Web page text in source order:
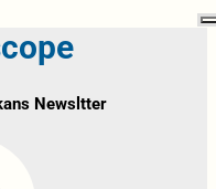
Newsltter